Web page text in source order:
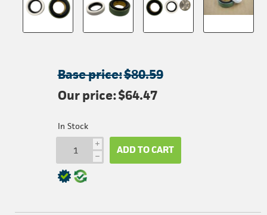
Base price:$80.59
Our price:$64.47
In Stock
i
h ADD TO CART